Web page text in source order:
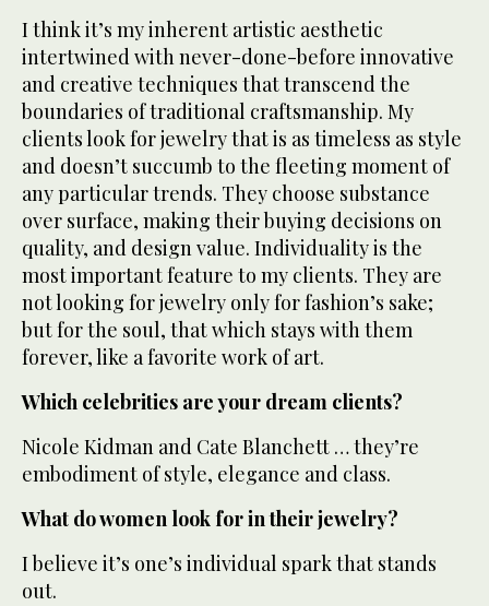
I think it’s my inherent artistic aesthetic
intertwined with never-done-before innovative
and creative techniques that transcend the
boundaries of traditional craftsmanship. My
clients look for jewelry that is as timeless as style
and doesn’t succumb to the fleeting moment of
any particular trends. They choose substance
over surface, making their buying decisions on
quality, and design value. Individuality is the
most important feature to my clients. They are
not looking for jewelry only for fashion’s sake;
but for the soul, that which stays with them
forever, like a favorite work of art.
Which celebrities are your dream clients?
Nicole Kidman and Cate Blanchett … they’re
embodiment of style, elegance and class.
What do women look for in their jewelry?
I believe it’s one’s individual spark that stands
out.